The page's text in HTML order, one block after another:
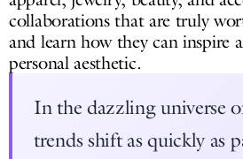
collaborations that are truly
and learn how they can inspire
personal aesthetic.
In the dazzling universe
trends shift as quickly as